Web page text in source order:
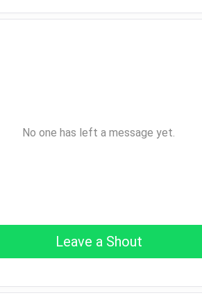
No one has left a message yet.
Leave a Shout